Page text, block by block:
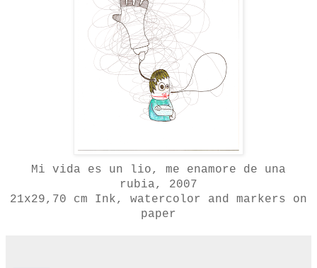
Mi vida es un lio, me enamore de una
rubia, 2007
21x29,70 cm Ink, watercolor and markers on
paper